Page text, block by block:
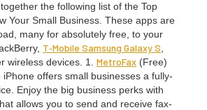
the fol­low­ing list of the Top
Your Small Busi­ness. These apps are
many for absolute­ly free, to your
T‑Mobile Sam­sung Galaxy S
wire­less devices. 1 Metro­Fax (Free)
offers small busi­ness­es a ful­ly-
Enjoy the big busi­ness perks with
allows you to send and receive fax­